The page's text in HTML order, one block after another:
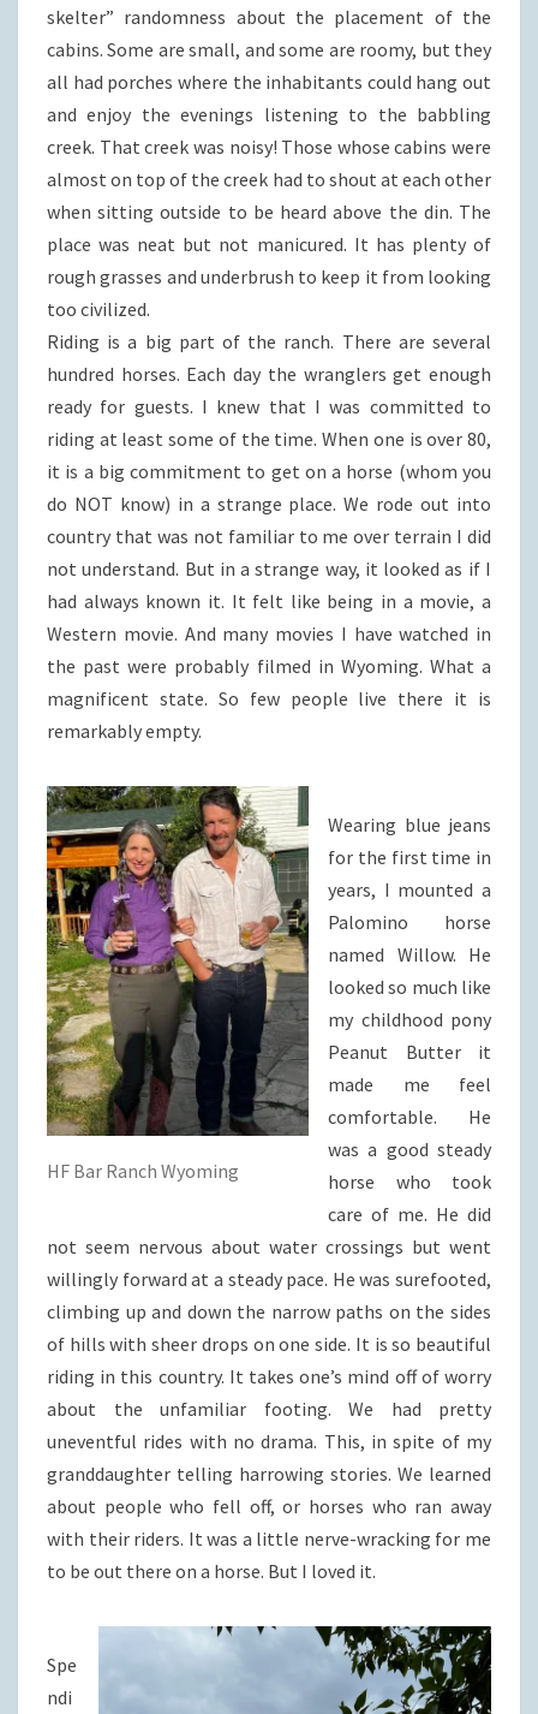
skelter” randomness about the placement of the
cabins. Some are small, and some are roomy, but they
all had porches where the inhabitants could hang out
and enjoy the evenings listening to the babbling
creek. That creek was noisy! Those whose cabins were
almost on top of the creek had to shout at each other
when sitting outside to be heard above the din. The
place was neat but not manicured. It has plenty of
rough grasses and underbrush to keep it from looking
too civilized.
Riding is a big part of the ranch. There are several
hundred horses. Each day the wranglers get enough
ready for guests. I knew that I was committed to
riding at least some of the time. When one is over 80,
it is a big commitment to get on a horse (whom you
do NOT know) in a strange place. We rode out into
country that was not familiar to me over terrain I did
not understand. But in a strange way, it looked as if I
had always known it. It felt like being in a movie, a
Western movie. And many movies I have watched in
the past were probably filmed in Wyoming. What a
magnificent state. So few people live there it is
remarkably empty.
HF Bar Ranch Wyoming
Wearing blue jeans
for the first time in
years, I mounted a
Palomino horse
named Willow. He
looked so much like
my childhood pony
Peanut Butter it
made me feel
comfortable. He
was a good steady
horse who took
care of me. He did
not seem nervous about water crossings but went
willingly forward at a steady pace. He was surefooted,
climbing up and down the narrow paths on the sides
of hills with sheer drops on one side. It is so beautiful
riding in this country. It takes one’s mind off of worry
about the unfamiliar footing. We had pretty
uneventful rides with no drama. This, in spite of my
granddaughter telling harrowing stories. We learned
about people who fell off, or horses who ran away
with their riders. It was a little nerve-wracking for me
to be out there on a horse. But I loved it.
Spe
ndi